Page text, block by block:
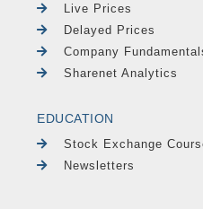
Live Prices
Delayed Prices
Company
Sharenet Analytics
EDUCATION
Stock Exchange
Newsletters